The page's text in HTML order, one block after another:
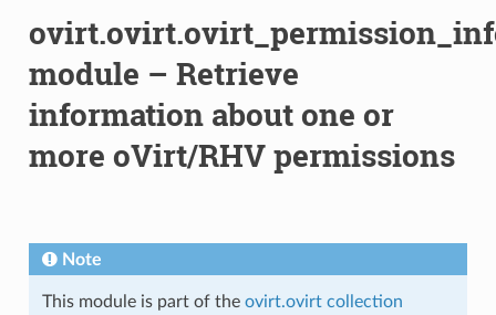
module – Retrieve
information about one or
more oVirt/RHV permissions
Note
This module is part of the ovirt.ovirt collection